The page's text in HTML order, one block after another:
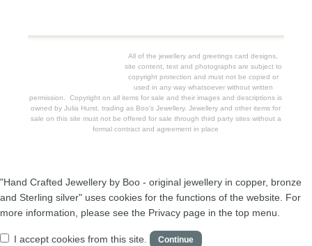
All of the jewellery and greetings card designs,
site content, text and photographs are subject to
copyright protection and must not be copied or
used in any way whatsoever without written
permission. Copyright on all items for sale and their images and descriptions is
owned by Julia Hurst, trading as Boo's Jewellery. Jewellery and other items for
sale on this site must not be offered for sale through third party sites without a
formal contract and agreement in place
"Hand Crafted Jewellery by Boo - original jewellery in copper, bronze
and Sterling silver" uses cookies for the functions of the website. For
more information, please see the Privacy page in the top menu.
I accept cookies from this site.